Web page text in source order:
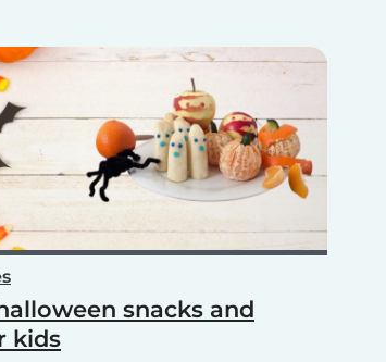
snacks and
kids